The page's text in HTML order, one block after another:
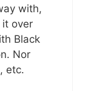
with,
over
Black
Nor
etc.